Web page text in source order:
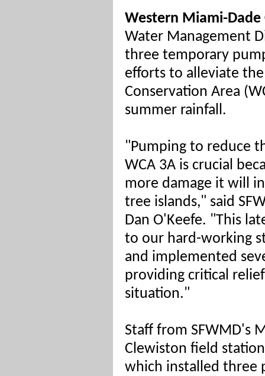
Western Miami-Dade
Water Management
three temporary
efforts to alleviate
Conservation Area
summer rainfall.
"Pumping to reduce
WCA 3A is crucial
more damage it will
tree islands," said
Dan O'Keefe. "This
to our hard-working
and implemented
providing critical
situation."
Staff from SFWMD's
Clewiston field
which installed three